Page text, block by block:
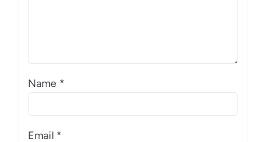
Name *
Email *